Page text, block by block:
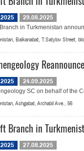
29.08.2025
in Turkmenistan
Balkanabat, T.Satylov Street,
24.09.2025
SC on behalf of the
Ashgabat, Archabil Ave., 56
Branch in
27.08.2025